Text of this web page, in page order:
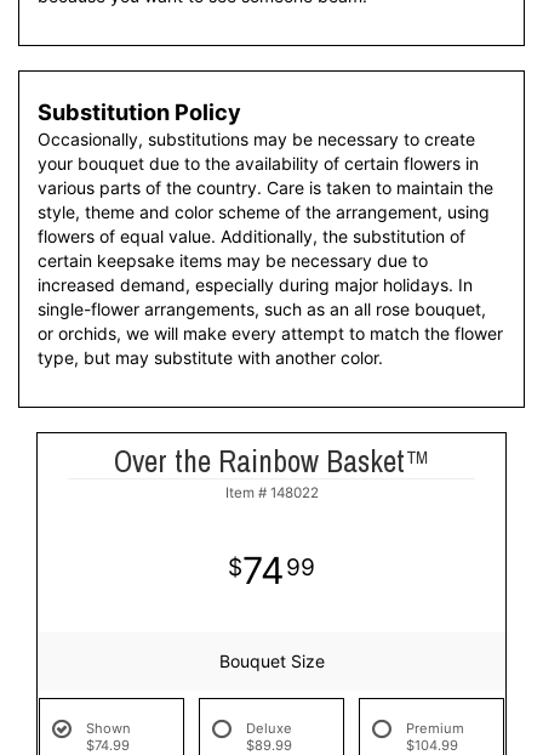
Substitution Policy
Occasionally, substitutions may be necessary to create
your bouquet due to the availability of certain flowers in
various parts of the country. Care is taken to maintain the
style, theme and color scheme of the arrangement, using
flowers of equal value. Additionally, the substitution of
certain keepsake items may be necessary due to
increased demand, especially during major holidays. In
single-flower arrangements, such as an all rose bouquet,
or orchids, we will make every attempt to match the flower
type, but may substitute with another color.
Over the Rainbow Basket™
Item # 148022
7499
Bouquet Size
Shown
$74.99
Deluxe
$89.99
Premium
$104.99